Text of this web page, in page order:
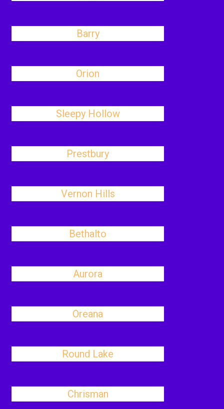
Barry
Orion
Sleepy Hollow
Prestbury
Vernon Hills
Bethalto
Aurora
Oreana
Round Lake
Chrisman